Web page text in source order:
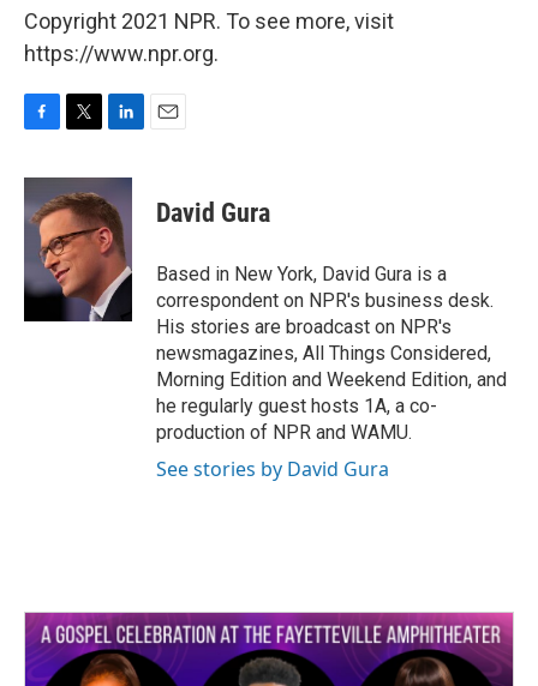
Copyright 2021 NPR. To see more, visit
https://www.npr.org.
c
e
b
k
i
t
e
r
n
k
e
d
n
David Gura
Based in New York, David Gura is a
correspondent on NPR's business desk.
His stories are broadcast on NPR's
newsmagazines, All Things Considered,
Morning Edition and Weekend Edition, and
he regularly guest hosts 1A, a co-
production of NPR and WAMU.
See stories by David Gura